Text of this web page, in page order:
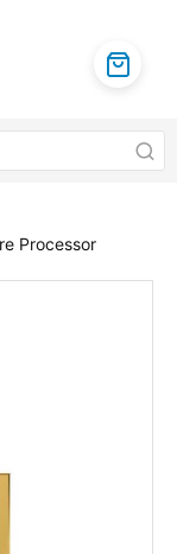
Processor